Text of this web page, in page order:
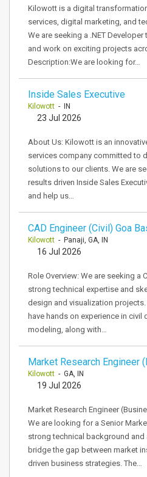
Kilowott is a digital
services, digital marketing, and
We are seeking a .NET
and work on exciting projects
Description:We are looking for…
Inside Sales Executive
Kilowott - IN
23 Jul 2026
About Us: Kilowott is an
services company committed to
solutions to our clients. We are
results driven Inside Sales
and help us…
CAD Engineer (Civil) Goa
Kilowott - Panaji, GA, IN
16 Jul 2026
Role Overview: We are seeking a
strong technical expertise and
design and visualization
have hands on experience in civil
modeling, along with…
Market Research Engineer
Kilowott - GA, IN
19 Jul 2026
Market Research Engineer
We are looking for a Senior
strong technical background and
bridge the gap between market
driven business strategies. The…